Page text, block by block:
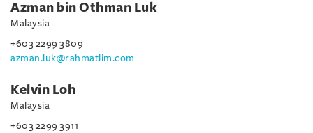
Azman bin Othman Luk
Malaysia
+603 2299 3809
azman.luk@rahmatlim.com
Kelvin Loh
Malaysia
+603 2299 3911